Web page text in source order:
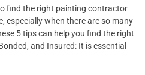
find the right painting contractor
especially when there are so many
5 tips can help you find the right
and Insured: It is essential